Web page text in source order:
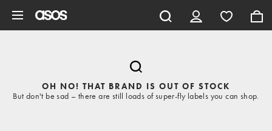
OH NO! THAT BRAND IS OUT OF STOCK
But don't be sad – there are still loads of super-fly labels you can shop.